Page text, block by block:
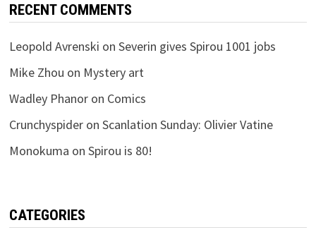
RECENT COMMENTS
Leopold Avrenski on Severin gives Spirou 1001 jobs
Mike Zhou on Mystery art
Wadley Phanoron Comics
Crunchyspideron Scanlation Sunday: Olivier Vatine
Monokuma on Spirou is 80!
CATEGORIES